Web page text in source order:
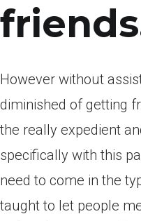
However without
diminished of getting
the really expedient
specifically with this
need to come in the
taught to let people